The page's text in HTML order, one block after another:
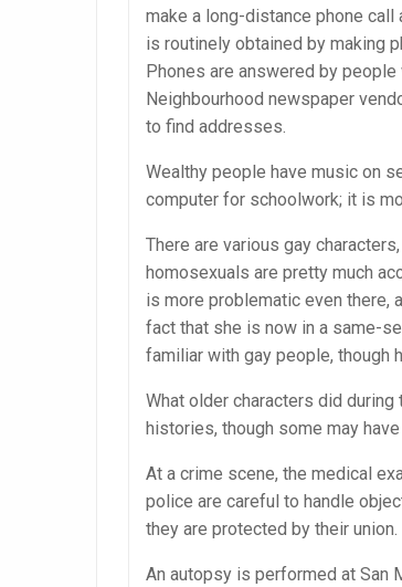
make a long-distance phone call
is routinely obtained by making
Phones are answered by
Neighbourhood newspaper
to find addresses.
Wealthy people have music on
computer for schoolwork; it is
There are various gay
homosexuals are pretty much
is more problematic even there,
fact that she is now in a same-
familiar with gay people, though
What older characters did
histories, though some may
At a crime scene, the medical
police are careful to handle
they are protected by their
An autopsy is performed at San